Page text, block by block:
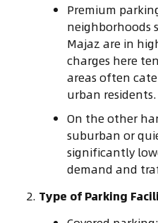
Premium
neighborhoods
Majaz are in
charges here
areas often
urban residents.
On the other
suburban or
significantly
demand and
Type of Parking